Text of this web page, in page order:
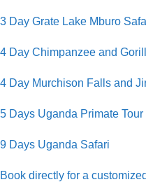
3 Day Grate Lake Mburo
4 Day Chimpanzee and
4 Day Murchison Falls and
5 Days Uganda Primate Tour
9 Days Uganda Safari
Book directly for a